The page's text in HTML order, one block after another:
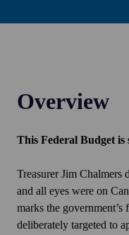
Overview
This Federal Budget
Treasurer Jim Chalmers
and all eyes were on
marks the
deliberately targeted to